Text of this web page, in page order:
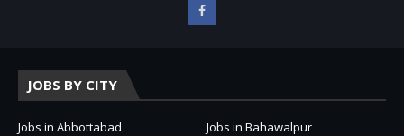
JOBS BY CITY
Jobs in Abbottabad
Jobs in Bahawalpur